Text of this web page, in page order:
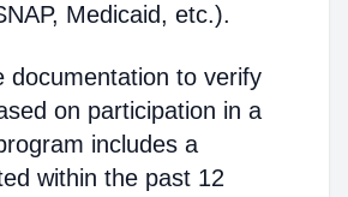
Medicaid, etc.).
documentation to verify
on participation in a
includes a
within the past 12